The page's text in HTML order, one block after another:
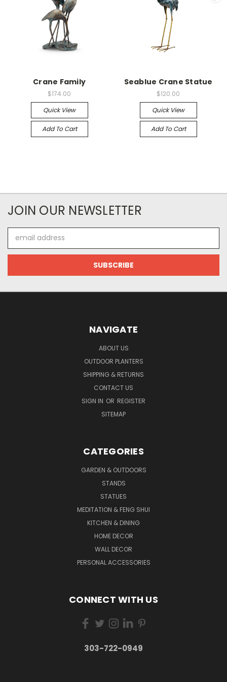
Crane Family
$174.00
Quick View
Add To Cart
Seablue Crane Statue
$120.00
Quick View
Add To Cart
JOIN OUR NEWSLETTER
Address
NAVIGATE
ABOUT US
OUTDOOR PLANTERS
SHIPPING & RETURNS
CONTACT US
SIGN IN OR REGISTER
SITEMAP
CATEGORIES
GARDEN & OUTDOORS
STANDS
STATUES
MEDITATION & FENG SHUI
KITCHEN & DINING
HOME DECOR
WALL DECOR
PERSONAL ACCESSORIES
CONNECT WITH US
303-722-0949